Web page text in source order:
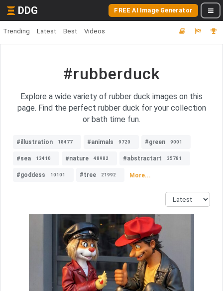
DDG FREE AI Image Generator
Trending Latest Best Videos
#rubberduck
Explore a wide variety of rubber duck images on this
page. Find the perfect rubber duck for your collection
or bath time fun.
#illustration 18477 #animals 9720 #green 9001
#sea 13410 #nature 48982 #abstractart 35781
#goddess 10101 #tree 21992 More...